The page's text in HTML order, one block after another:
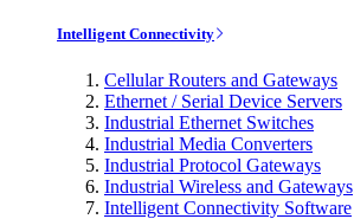
Intelligent Connectivity
Cellular Routers and Gateways
Ethernet / Serial Device Servers
Industrial Ethernet Switches
Industrial Media Converters
Industrial Protocol Gateways
Industrial Wireless and Gateways
Intelligent Connectivity Software